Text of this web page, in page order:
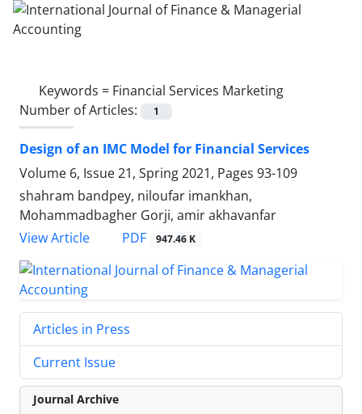
Keywords = Financial Services Marketing
Number of Articles:
1
Design of an IMC Model for Financial Services
Volume 6, Issue 21, Spring 2021, Pages 93-109
shahram bandpey, niloufar imankhan,
Mohammadbagher Gorji, amir akhavanfar
View Article
PDF 947.46 K
Articles in Press
Current Issue
Journal Archive